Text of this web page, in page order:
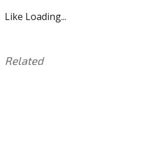
Like Loading...
Related